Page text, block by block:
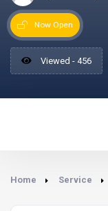
Now Open
Viewed - 456
Home Service